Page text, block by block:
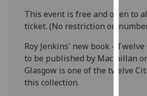
policy
This event is free and open to
ticket. (No restriction on
Roy Jenkins' new book -
to be published by Macmillan
Glasgow is one of the twelve
this collection.